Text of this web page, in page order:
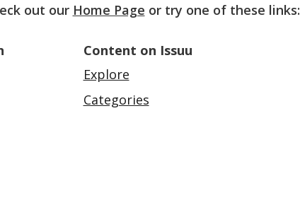
out our Home Page or try one of these links:
Content on Issuu
Explore
Categories